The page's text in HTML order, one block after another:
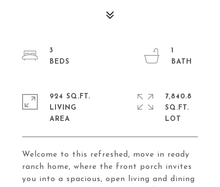
Welcome to this refreshed, move in ready
ranch home, where the front porch invites
you into a spacious, open living and dining
3
1
924 SQ.FT.
LIVING
7,840.8
SQ.FT.